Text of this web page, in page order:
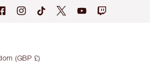
(GBP £)